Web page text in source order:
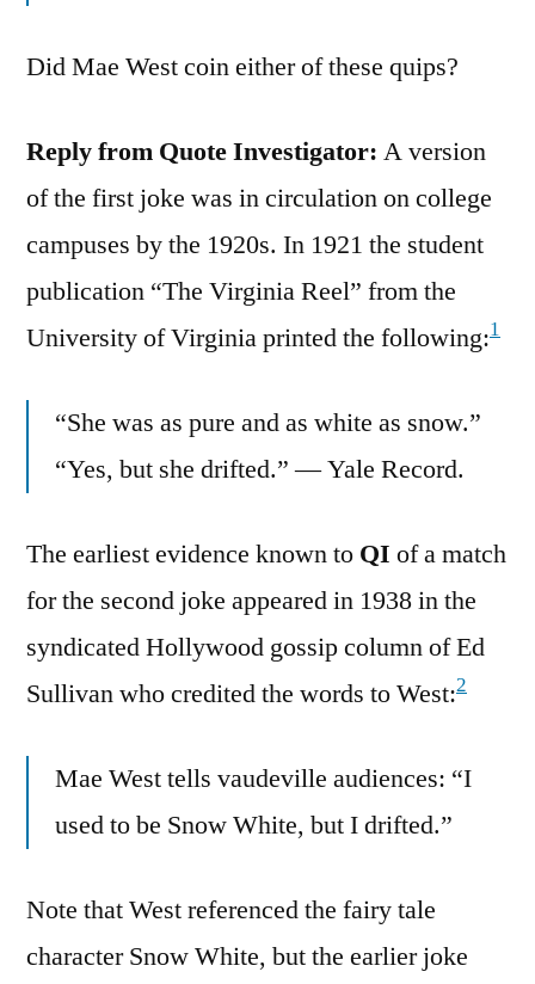
Did Mae West coin either of these quips?
Reply from Quote Investigator: A version
of the first joke was in circulation on college
campuses by the 1920s. In 1921 the student
publication “The Virginia Reel” from the
University of Virginia printed the following:1
“She was as pure and as white as snow.”
“Yes, but she drifted.” — Yale Record.
The earliest evidence known to QI of a match
for the second joke appeared in 1938 in the
syndicated Hollywood gossip column of Ed
Sullivan who credited the words to West:2
Mae West tells vaudeville audiences: “I
used to be Snow White, but I drifted.”
Note that West referenced the fairy tale
character Snow White, but the earlier joke